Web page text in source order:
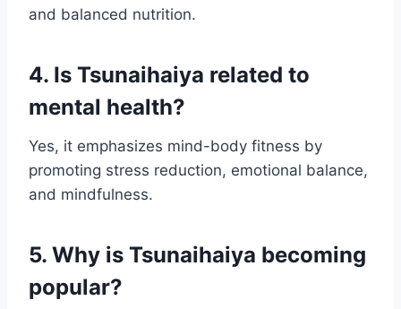
and balanced nutrition.
4. Is Tsunaihaiya related to
mental health?
Yes, it emphasizes mind-body fitness by
promoting stress reduction, emotional balance,
and mindfulness.
5. Why is Tsunaihaiya becoming
popular?